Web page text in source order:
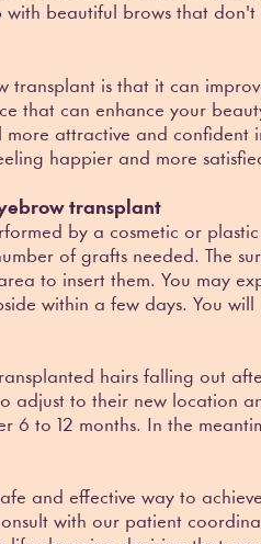
beautiful brows that don't
is that it can
that can enhance your
more attractive and
happier and more
transplant
by a cosmetic or
of grafts needed. The
to insert them. You may
within a few days. You
hairs falling out
adjust to their new location
6 to 12 months. In the
and effective way to
with our patient